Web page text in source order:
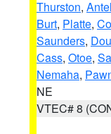
Thurston,
Burt, Platte,
Saunders,
Cass, Otoe,
Nemaha,
NE
VTEC# 8